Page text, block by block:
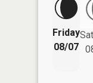
Friday
08/07